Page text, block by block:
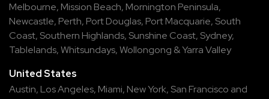
Melbourne, Mission Beach, Mornington Peninsula,
Newcastle, Perth, Port Douglas, Port Macquarie, South
Coast, Southern Highlands, Sunshine Coast, Sydney,
Tablelands,Whitsundays,Wollongong &Yarra Valley
United States
Austin, Los Angeles, Miami, New York, San Francisco and